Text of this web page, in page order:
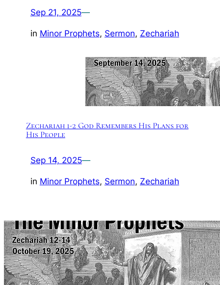
Sep 21, 2025—
in Minor Prophets, Sermon, Zechariah
Zechariah 1-2 God Remembers His Plans for
His People
Sep 14, 2025—
in Minor Prophets, Sermon, Zechariah